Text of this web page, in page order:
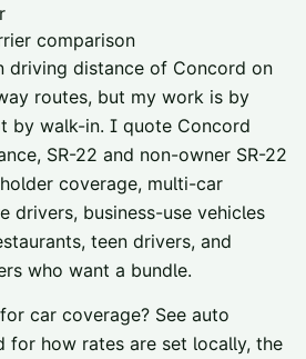
comparison
driving distance of Concord on
routes, but my work is by
by walk-in. I quote Concord
SR-22 and non-owner SR-22
coverage, multi-car
drivers, business-use vehicles
teen drivers, and
who want a bundle.
car coverage? See auto
for how rates are set locally, the